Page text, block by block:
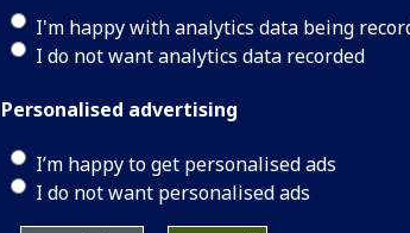
I'm happy with analytics data being
I do not want analytics data recorded
Personalised advertising
I’m happy to get personalised ads
I do not want personalised ads